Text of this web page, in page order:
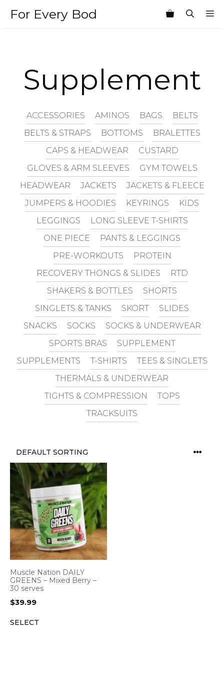
For Every Bod
Supplement
ACCESSORIES AMINOS BAGS
BELTS
BELTS & STRAPS
BOTTOMS
BRALETTES
CAPS & HEADWEAR
CUSTARD
GLOVES & ARM SLEEVES
GYM TOWELS
HEADWEAR
JACKETS
JACKETS & FLEECE
JUMPERS & HOODIES
KEYRINGS
KIDS
LEGGINGS
LONG SLEEVE T-SHIRTS
ONE PIECE
PANTS & LEGGINGS
PRE-WORKOUTS
PROTEIN
RECOVERY THONGS & SLIDES
RTD
SHAKERS & BOTTLES
SHORTS
SINGLETS & TANKS
SKORT
SLIDES
SNACKS
SOCKS
SOCKS & UNDERWEAR
SPORTS BRAS
SUPPLEMENT
SUPPLEMENTS
T-SHIRTS
TEES & SINGLETS
THERMALS & UNDERWEAR
TIGHTS & COMPRESSION
TOPS
TRACKSUITS
Muscle Nation DAILY
GREENS – Mixed Berry –
30 serves
$39.99
SELECT